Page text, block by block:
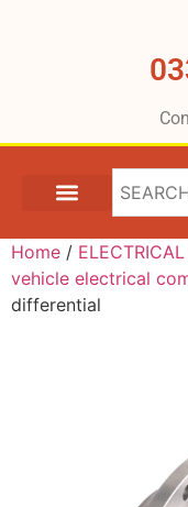
Home / ELECTRICAL
vehicle electrical
differential